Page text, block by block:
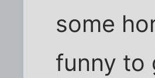
some
funny to